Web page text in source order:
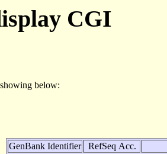
CGI
below:
GenBank Identifier
RefSeq Acc.